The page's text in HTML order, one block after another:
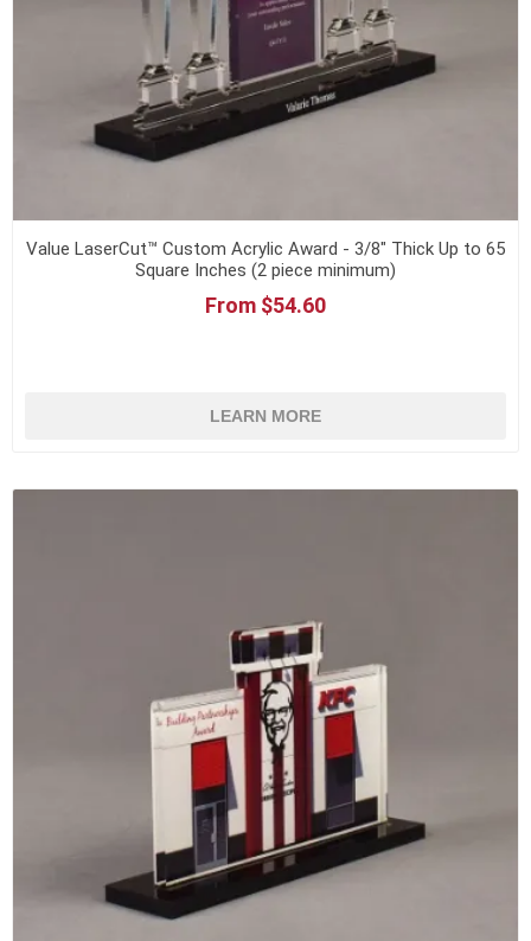
Value LaserCut™ Custom Acrylic Award - 3/8" Thick Up to 65
Square Inches (2 piece minimum)
From $54.60
LEARN MORE